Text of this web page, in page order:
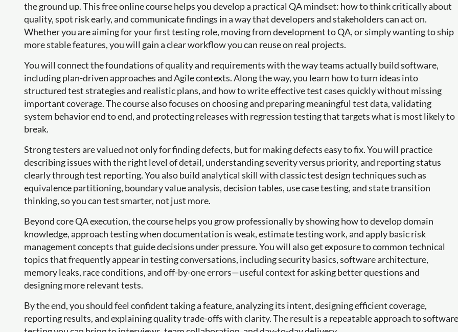
the ground up. This free online course helps you develop a practical QA mindset: how to think critically about
quality, spot risk early, and communicate findings in a way that developers and stakeholders can act on.
Whether you are aiming for your first testing role, moving from development to QA, or simply wanting to ship
more stable features, you will gain a clear workflow you can reuse on real projects.
You will connect the foundations of quality and requirements with the way teams actually build software,
including plan-driven approaches and Agile contexts. Along the way, you learn how to turn ideas into
structured test strategies and realistic plans, and how to write effective test cases quickly without missing
important coverage. The course also focuses on choosing and preparing meaningful test data, validating
system behavior end to end, and protecting releases with regression testing that targets what is most likely to
break.
Strong testers are valued not only for finding defects, but for making defects easy to fix. You will practice
describing issues with the right level of detail, understanding severity versus priority, and reporting status
clearly through test reporting. You also build analytical skill with classic test design techniques such as
equivalence partitioning, boundary value analysis, decision tables, use case testing, and state transition
thinking, so you can test smarter, not just more.
Beyond core QA execution, the course helps you grow professionally by showing how to develop domain
knowledge, approach testing when documentation is weak, estimate testing work, and apply basic risk
management concepts that guide decisions under pressure. You will also get exposure to common technical
topics that frequently appear in testing conversations, including security basics, software architecture,
memory leaks, race conditions, and off-by-one errors—useful context for asking better questions and
designing more relevant tests.
By the end, you should feel confident taking a feature, analyzing its intent, designing efficient coverage,
reporting results, and explaining quality trade-offs with clarity. The result is a repeatable approach to software